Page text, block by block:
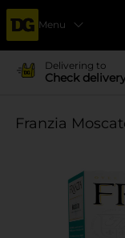
Menu
Delivering to
Check
Franzia